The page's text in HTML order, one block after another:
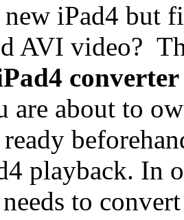
new iPad4 but
AVI video?
converter
are about to
playback. In
to